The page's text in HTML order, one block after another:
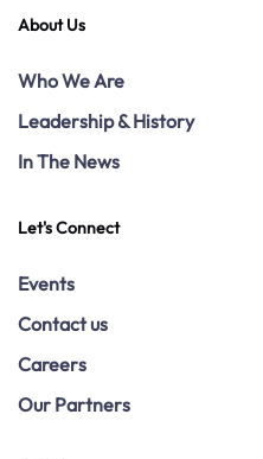
About Us
Who We Are
Leadership & History
In The News
Let's Connect
Events
Contact us
Careers
Our Partners